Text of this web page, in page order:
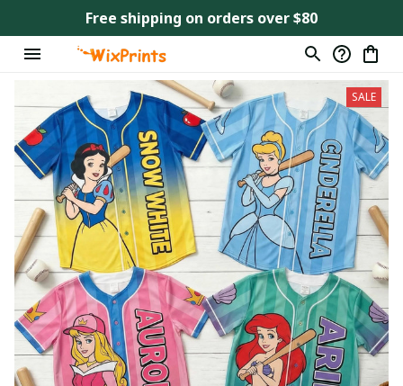
Free shipping on orders over $80
SALE